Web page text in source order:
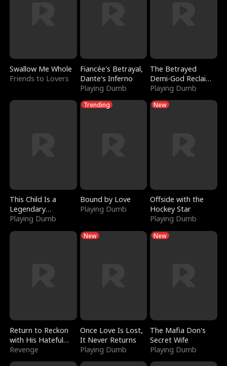
Swallow Me Whole
Friends to Lovers
Fiancée's Betrayal,
Dante's Inferno
Playing Dumb
The Betrayed
Demi-God Reclaims
Everything
Playing Dumb
This Child Is a
Legendary
Sorcerer
Playing Dumb
Trending
Bound by Love
Playing Dumb
New
Offside with the
Hockey Star
Playing Dumb
Return to Reckon
with His Hateful
Village
Revenge
New
Once Love Is Lost,
It Never Returns
Playing Dumb
New
The Mafia Don's
Secret Wife
Playing Dumb